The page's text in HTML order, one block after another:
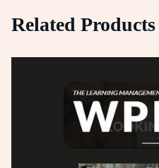
Related Products